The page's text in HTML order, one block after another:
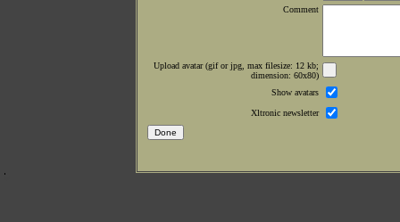
Comment
Upload avatar (gif or jpg, max filesize: 12 kb;
dimension: 60x80)
Show avatars
Xltronic newsletter